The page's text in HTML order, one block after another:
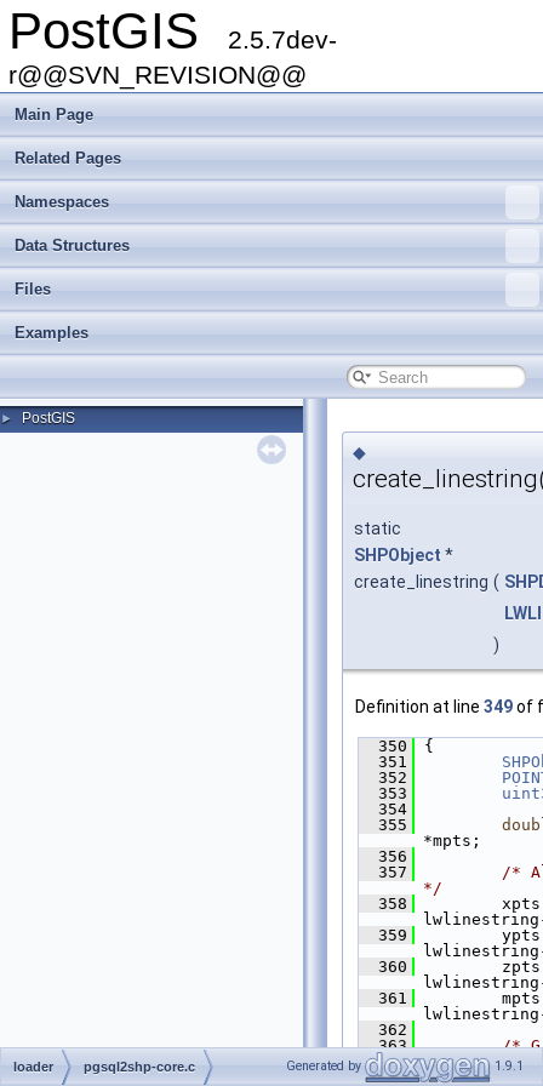
PostGIS
2.5.7dev-
r@@SVN_REVISION@@
Main Page
Related Pages
Namespaces
Data Structures
Files
Examples
► PostGIS
◆
static
SHPObject *
create_linestring (
)
Definition at line 349of
  350
{
  351
  352
  353
  354
  355
*mpts;
  356
  357
/*
*/
  358
xpts
  359
ypts
  360
zpts
  361
mpts
  362
  363
/*
getPoint4d
  364
the
loader pgsql2shp-core.c Generated by 1.9.1